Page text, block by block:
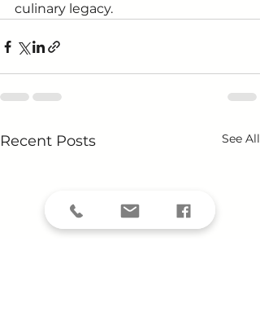
culinary legacy.
Recent Posts See All